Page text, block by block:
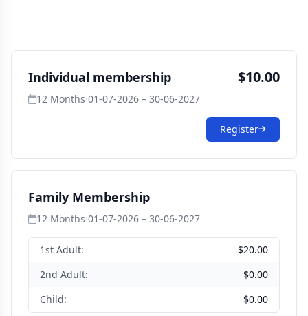
Individual membership $10.00
12 Months·01-07-2026 – 30-06-2027
Register
Family Membership
12 Months·01-07-2026 – 30-06-2027
1st Adult:
$20.00
2nd Adult:
$0.00
Child:
$0.00